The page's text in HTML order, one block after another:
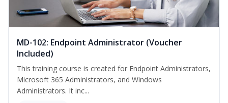
MD-102: Endpoint Administrator (Voucher
Included)
This training course is created for Endpoint Administrators,
Microsoft 365 Administrators, and Windows
Administrators. It inc...